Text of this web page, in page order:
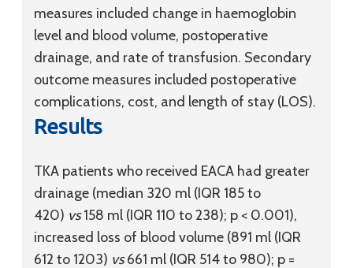
measures included change in haemoglobin
level and blood volume, postoperative
drainage, and rate of transfusion. Secondary
outcome measures included postoperative
complications, cost, and length of stay (LOS).
Results
TKA patients who received EACA had greater
drainage (median 320 ml (IQR 185 to
420) vs158 ml (IQR 110 to 238); p < 0.001),
increased loss of blood volume (891 ml (IQR
612 to 1203) vs661 ml (IQR 514 to 980); p =